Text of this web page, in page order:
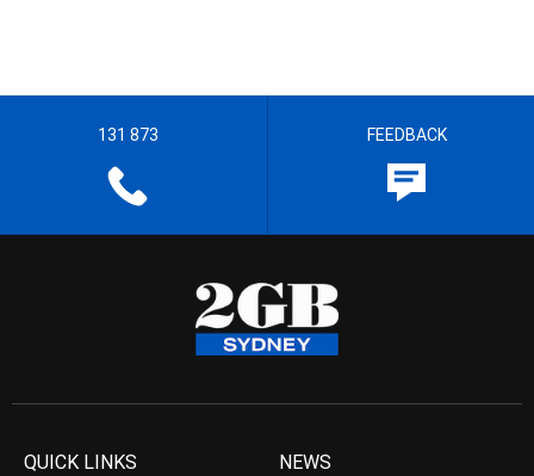
131 873 FEEDBACK
QUICK LINKS NEWS